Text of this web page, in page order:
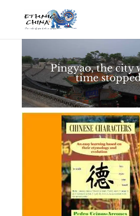
Pingyao, the city
time